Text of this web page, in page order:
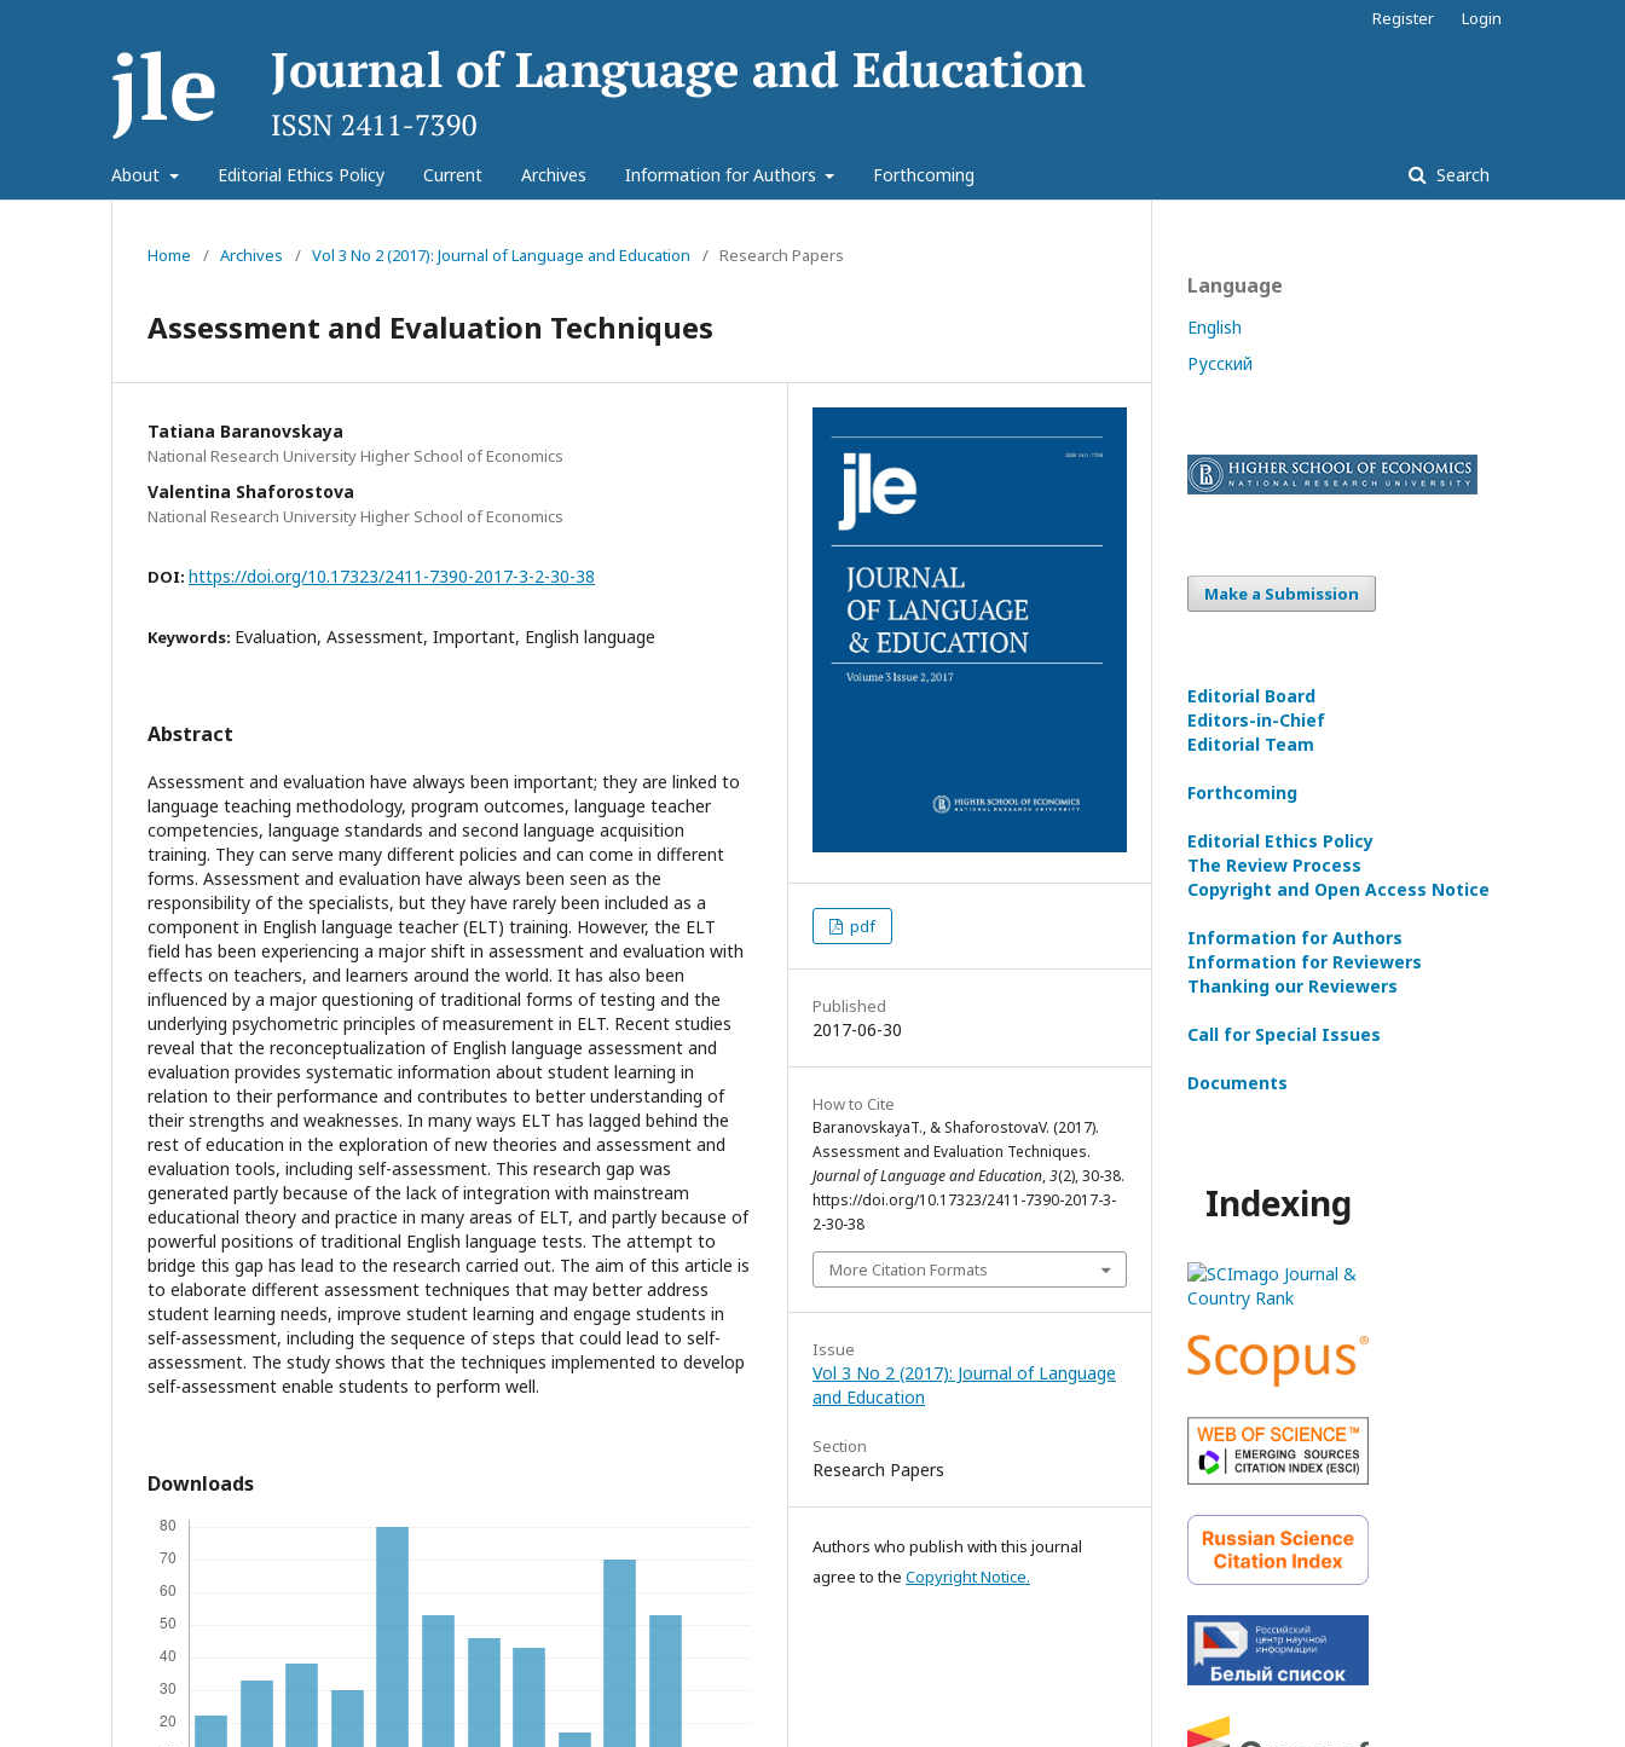
About Editorial Ethics Policy Current Archives Information for Authors Forthcoming Search
Register Login
Home / Archives / Vol 3 No 2 (2017): Journal of Language and Education / Research Papers
Assessment and Evaluation Techniques
Tatiana Baranovskaya
National Research University Higher School of Economics
Valentina Shaforostova
National Research University Higher School of Economics
DOI: https://doi.org/10.17323/2411-7390-2017-3-2-30-38
Keywords: Evaluation, Assessment, Important, English language
Abstract
Assessment and evaluation have always been important; they are linked to
language teaching methodology, program outcomes, language teacher
competencies, language standards and second language acquisition
training. They can serve many different policies and can come in different
forms. Assessment and evaluation have always been seen as the
responsibility of the specialists, but they have rarely been included as a
component in English language teacher (ELT) training. However, the ELT
field has been experiencing a major shift in assessment and evaluation with
effects on teachers, and learners around the world. It has also been
influenced by a major questioning of traditional forms of testing and the
underlying psychometric principles of measurement in ELT. Recent studies
reveal that the reconceptualization of English language assessment and
evaluation provides systematic information about student learning in
relation to their performance and contributes to better understanding of
their strengths and weaknesses. In many ways ELT has lagged behind the
rest of education in the exploration of new theories and assessment and
evaluation tools, including self-assessment. This research gap was
generated partly because of the lack of integration with mainstream
educational theory and practice in many areas of ELT, and partly because of
powerful positions of traditional English language tests. The attempt to
bridge this gap has lead to the research carried out. The aim of this article is
to elaborate different assessment techniques that may better address
student learning needs, improve student learning and engage students in
self-assessment, including the sequence of steps that could lead to self-
assessment. The study shows that the techniques implemented to develop
self-assessment enable students to perform well.
Downloads
pdf
Published
2017-06-30
How to Cite
BaranovskayaT., & ShaforostovaV. (2017).
Assessment and Evaluation Techniques.
Journal of Language and Education,3(2), 30-38.
https://doi.org/10.17323/2411-7390-2017-3-
2-30-38
More Citation Formats
Issue
Vol 3 No 2 (2017): Journal of Language
and Education
Section
Research Papers
Authors who publish with this journal
agree to the Copyright Notice.
Language
English
Русский
Make a Submission
Editorial Board
Editors-in-Сhief
Editorial Team
Forthcoming
Editorial Ethics Policy
The Review Process
Copyright and Open Access Notice
Information for Authors
Information for Reviewers
Thanking our Reviewers
Call for Special Issues
Documents
Indexing